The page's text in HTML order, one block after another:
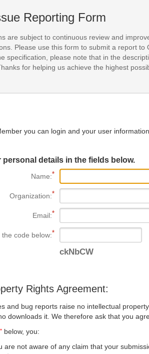
Reporting Form
are subject to continuous review and
Please use this form to submit a report
specification, please note that in the
for helping us achieve the highest
you can login and your user
personal details in the fields below.
Name:
Organization:
Email:
the code below:
ckNbCW
Rights Agreement:
and bug reports raise no intellectual
downloads it. We therefore ask that you
below, you:
are not aware of any claim that your